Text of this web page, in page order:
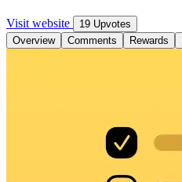
Visit website
19 Upvotes
Overview
Comments Rewards